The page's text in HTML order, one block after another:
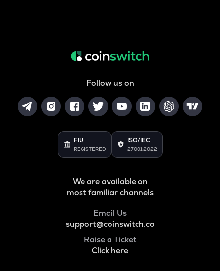
Follow us on
FIU
REGISTERED
ISO/IEC
27001:2022
We are available on
most familiar channels
Email Us
support@coinswitch.co
Raise a Ticket
Click here